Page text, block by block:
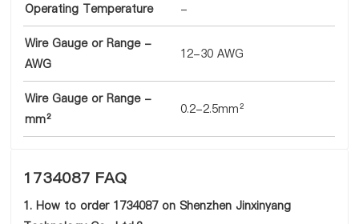
Operating Temperature -
Wire Gauge or Range -
AWG
12-30 AWG
Wire Gauge or Range -
mm²
0.2-2.5mm²
1734087 FAQ
1. How to order 1734087 on Shenzhen Jinxinyang